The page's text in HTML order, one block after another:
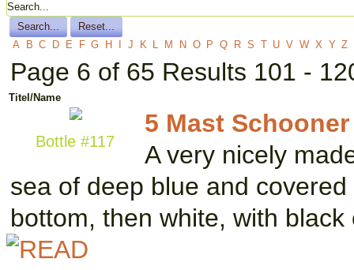
A B C D E F G H J K L M N O P Q R S T U V W X Y Z
Page 6 of 65 Results 101 -
Titel/Name
Bottle #117
5 Mast Schooner
A very nicely
sea of deep blue and
bottom, then white, with